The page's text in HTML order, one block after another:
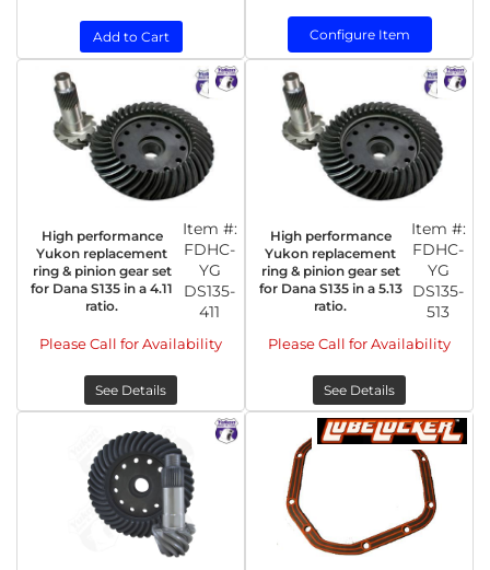
Add to Cart Configure Item
High performance
Yukon replacement
ring & pinion gear set
for Dana S135 in a 4.11
ratio.
Item #:
FDHC-
YG
DS135-
411
Please Call for Availability
See Details
High performance
Yukon replacement
ring & pinion gear set
for Dana S135 in a 5.13
ratio.
Item #:
FDHC-
YG
DS135-
513
Please Call for Availability
See Details